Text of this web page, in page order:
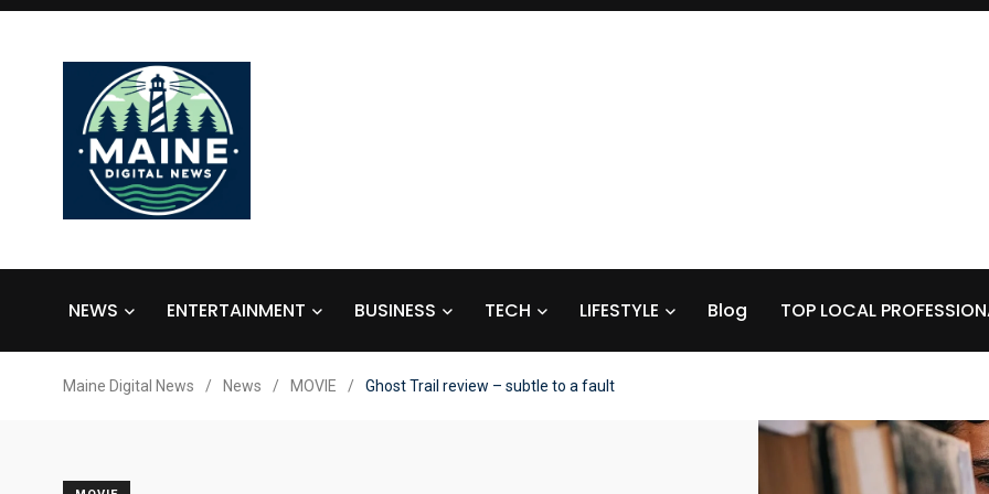
NEWS ENTERTAINMENT BUSINESS TECH LIFESTYLE Blog TOP LOCAL
Maine Digital News / News / MOVIE / Ghost Trail review – subtle to a fault